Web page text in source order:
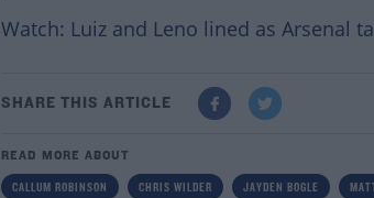
Watch: Luiz and Leno lined as Arsenal
SHARE THIS ARTICLE
READ MORE ABOUT
CALLUM ROBINSON CHRIS WILDER JAYDEN BOGLE